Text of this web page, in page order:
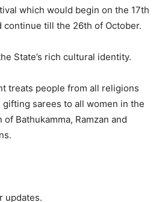
which would begin on the 17th
continue till the 26th of October.
State’s rich cultural identity.
treats people from all religions
gifting sarees to all women in the
Bathukamma, Ramzan and
updates.